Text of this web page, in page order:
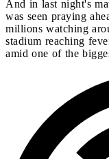
And in last night's
was seen praying
millions watching
stadium reaching
amid one of the